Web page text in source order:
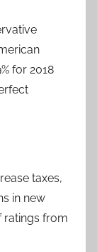
for 2018
taxes,
in new
ratings from